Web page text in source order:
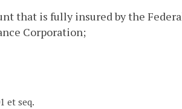
that is fully insured by the
Corporation;
et seq.